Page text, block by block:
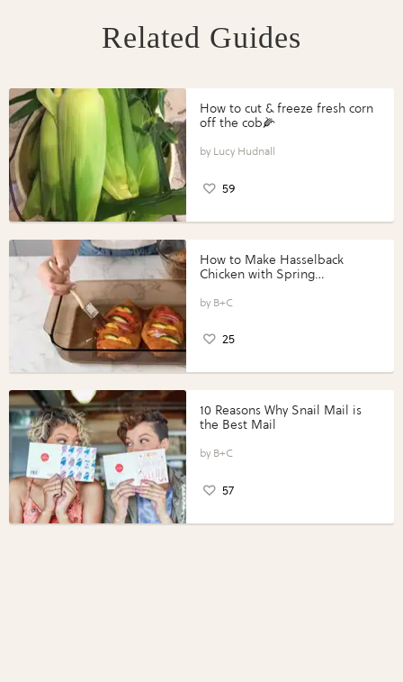
Related Guides
How to cut & freeze fresh corn
off the cob🌽
Lucy Hudnall
59
How to Make Hasselback
Chicken with Spring
Perfect Portions®
B+C
25
10 Reasons Why Snail Mail is
the Best Mail
B+C
57